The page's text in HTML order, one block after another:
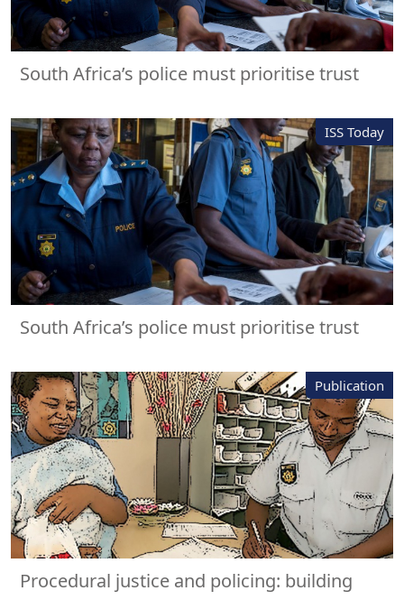
South Africa’s police must prioritise trust
ISS Today
South Africa’s police must prioritise trust
Publication
Procedural justice and policing: building